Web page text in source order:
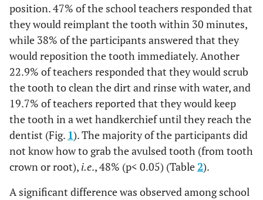
position. 47% of the school teachers responded that
they would reimplant the tooth within 30 minutes,
while 38% of the participants answered that they
would reposition the tooth immediately. Another
22.9% of teachers responded that they would scrub
the tooth to clean the dirt and rinse with water, and
19.7% of teachers reported that they would keep
the tooth in a wet handkerchief until they reach the
dentist (Fig. 1). The majority of the participants did
not know how to grab the avulsed tooth (from tooth
crown or root), i.e., 48% (p< 0.05) (Table2).
A significant difference was observed among school